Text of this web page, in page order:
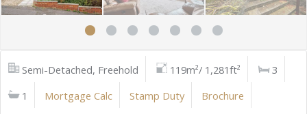
Semi-Detached, Freehold 119m²/ 1,281ft²
3
1
Mortgage Calc Stamp Duty
Brochure